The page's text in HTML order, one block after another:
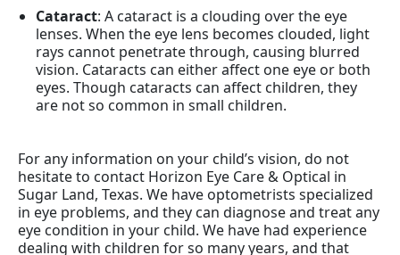
Cataract: A cataract is a clouding over the eye
lenses. When the eye lens becomes clouded, light
rays cannot penetrate through, causing blurred
vision. Cataracts can either affect one eye or both
eyes. Though cataracts can affect children, they
are not so common in small children.
For any information on your child’s vision, do not
hesitate to contact Horizon Eye Care & Optical in
Sugar Land, Texas. We have optometrists specialized
in eye problems, and they can diagnose and treat any
eye condition in your child. We have had experience
dealing with children for so many years, and that